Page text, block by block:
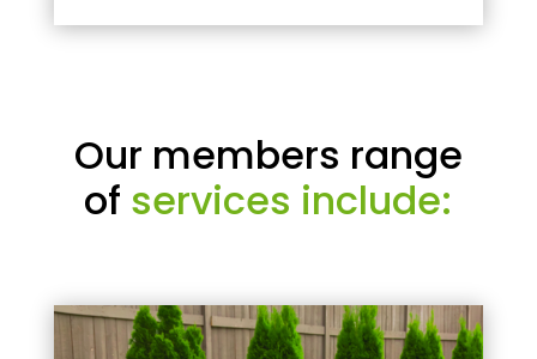
Our members range
of services include: